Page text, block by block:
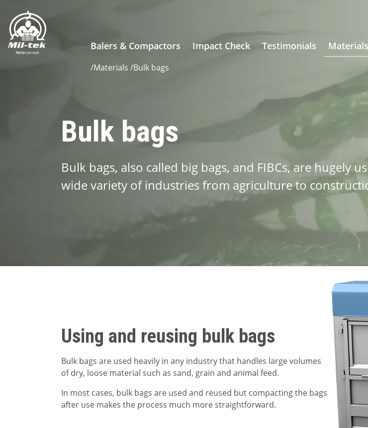
Balers & Compactors Impact Check Testimonials Materials
/Materials /Bulk bags
Bulk bags
Bulk bags, also called big bags, and FIBCs, are hugely
wide variety of industries from agriculture to
Using and reusing bulk bags
Bulk bags are used heavily in any industry that handles large volumes
of dry, loose material such as sand, grain and animal feed.
In most cases, bulk bags are used and reused but compacting the bags
after use makes the process much more straightforward.